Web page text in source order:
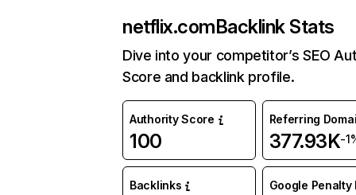
netflix.comBacklink Stats
Dive into your competitor’s SEO
Score and backlink profile.
Authority Score
100
Referring
377.93K-
Backlinks Google Penalty